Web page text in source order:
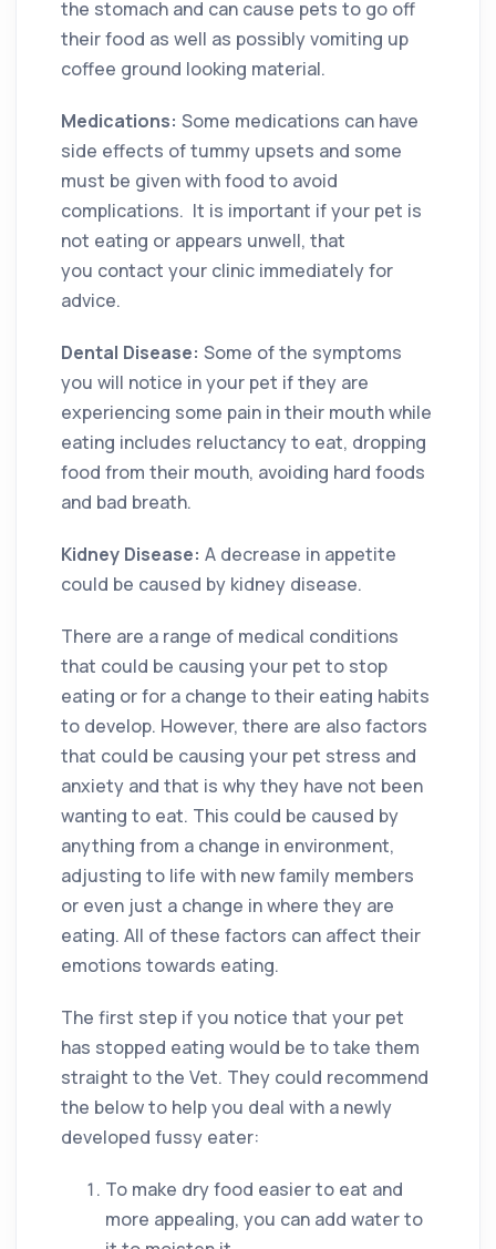
the stomach and can cause pets to go off
their food as well as possibly vomiting up
coffee ground looking material.
Medications: Some medications can have
side effects of tummy upsets and some
must be given with food to avoid
complications. It is important if your pet is
not eating or appears unwell, that
you contact your clinic immediately for
advice.
Dental Disease: Some of the symptoms
you will notice in your pet if they are
experiencing some pain in their mouth while
eating includes reluctancy to eat, dropping
food from their mouth, avoiding hard foods
and bad breath.
Kidney Disease: A decrease in appetite
could be caused by kidney disease.
There are a range of medical conditions
that could be causing your pet to stop
eating or for a change to their eating habits
to develop. However, there are also factors
that could be causing your pet stress and
anxiety and that is why they have not been
wanting to eat. This could be caused by
anything from a change in environment,
adjusting to life with new family members
or even just a change in where they are
eating. All of these factors can affect their
emotions towards eating.
The first step if you notice that your pet
has stopped eating would be to take them
straight to the Vet. They could recommend
the below to help you deal with a newly
developed fussy eater:
To make dry food easier to eat and
more appealing, you can add water to